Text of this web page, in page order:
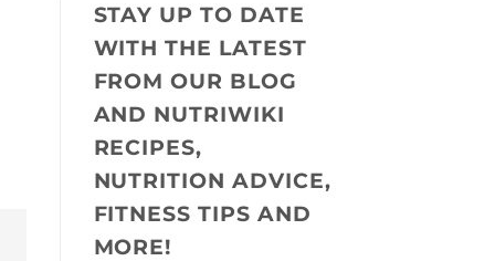
STAY UP TO DATE
WITH THE LATEST
FROM OUR BLOG
AND NUTRIWIKI
RECIPES,
NUTRITION ADVICE,
FITNESS TIPS AND
MORE!